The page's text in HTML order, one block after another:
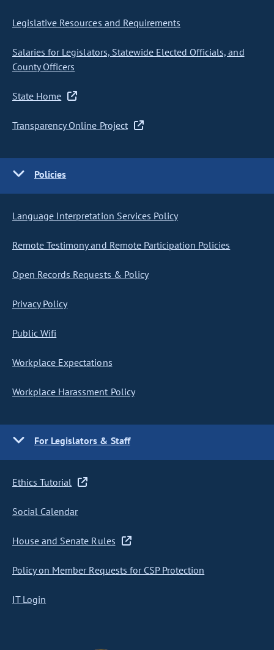
Legislative Resources and Requirements
Salaries for Legislators, Statewide Elected Officials, and
County Officers
State Home
Transparency Online Project
Policies
Language Interpretation Services Policy
Remote Testimony and Remote Participation Policies
Open Records Requests & Policy
Privacy Policy
Public Wifi
Workplace Expectations
Workplace Harassment Policy
For Legislators & Staff
Ethics Tutorial
Social Calendar
House and Senate Rules
Policy on Member Requests for CSP Protection
IT Login